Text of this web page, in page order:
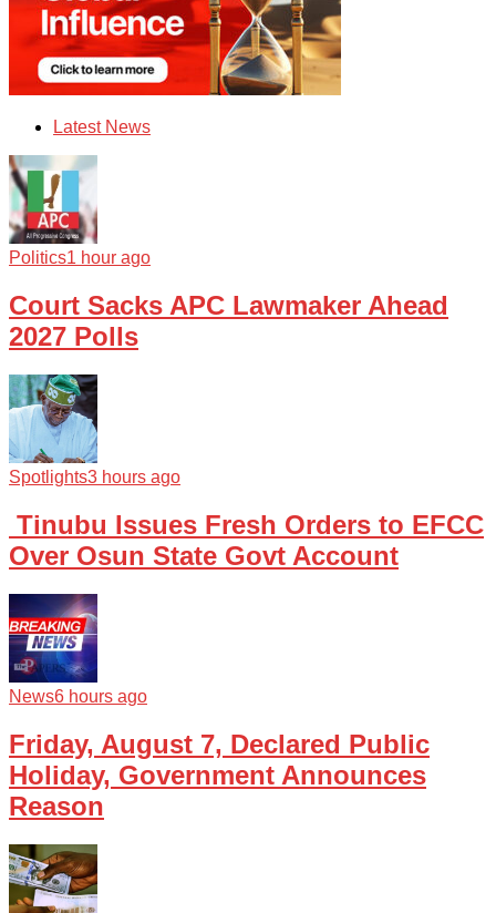
Latest News
Politics1 hour ago
Court Sacks APC Lawmaker Ahead
2027 Polls
Spotlights3 hours ago
Tinubu Issues Fresh Orders to EFCC
Over Osun State Govt Account
News6 hours ago
Friday, August 7, Declared Public
Holiday, Government Announces
Reason